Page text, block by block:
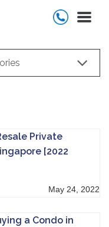
Private
[2022
May 24, 2022
a Condo in